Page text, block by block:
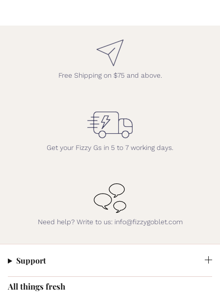
Free Shipping on $75 and above.
Get your Fizzy Gs in 5 to 7 working days.
Need help? Write to us: info@fizzygoblet.com
Support
All things fresh